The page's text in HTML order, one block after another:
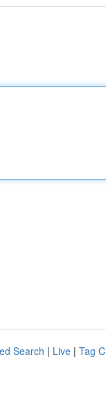
Search | Live | Tag